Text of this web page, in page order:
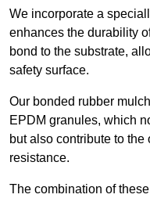
We incorporate a
enhances the durability
bond to the substrate,
safety surface.
Our bonded rubber
EPDM granules, which
but also contribute to
resistance.
The combination of